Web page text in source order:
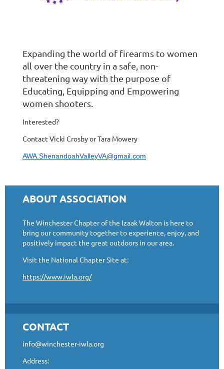
Expanding the world of firearms to women
all over the country in a safe, non-
threatening way with the purpose of
Educating, Equipping and Empowering
women shooters.
Interested?
Contact Vicki Crosby or Tara Mowery
AWA.ShenandoahValleyVA@gmail.com
ABOUT ASSOCIATION
The Winchester Chapter of the Izaak Walton is here to
bring our community together to experience, enjoy, and
positively impact the great outdoors in our area.
Visit the National Chapter Site at:
https://www.iwla.org/
CONTACT
info@winchester-iwla.org
Address: